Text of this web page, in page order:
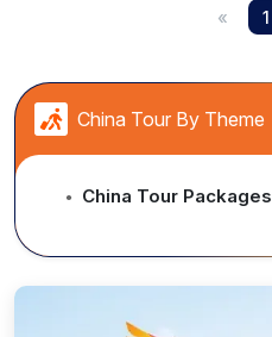
« 1
China Tour By Theme
● China Tour Packages